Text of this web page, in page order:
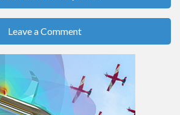
Leave a Comment